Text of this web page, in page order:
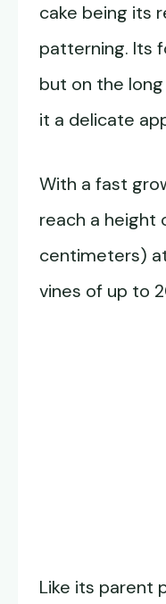
cake being its
patterning. Its
but on the
it a delicate
With a fast
reach a height
centimeters)
vines of up to
Like its parent